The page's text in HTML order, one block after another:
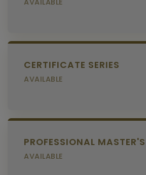
AVAILABLE
CERTIFICATE SERIES
AVAILABLE
PROFESSIONAL MASTER'S
AVAILABLE